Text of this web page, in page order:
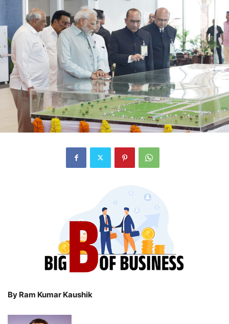
By Ram Kumar Kaushik